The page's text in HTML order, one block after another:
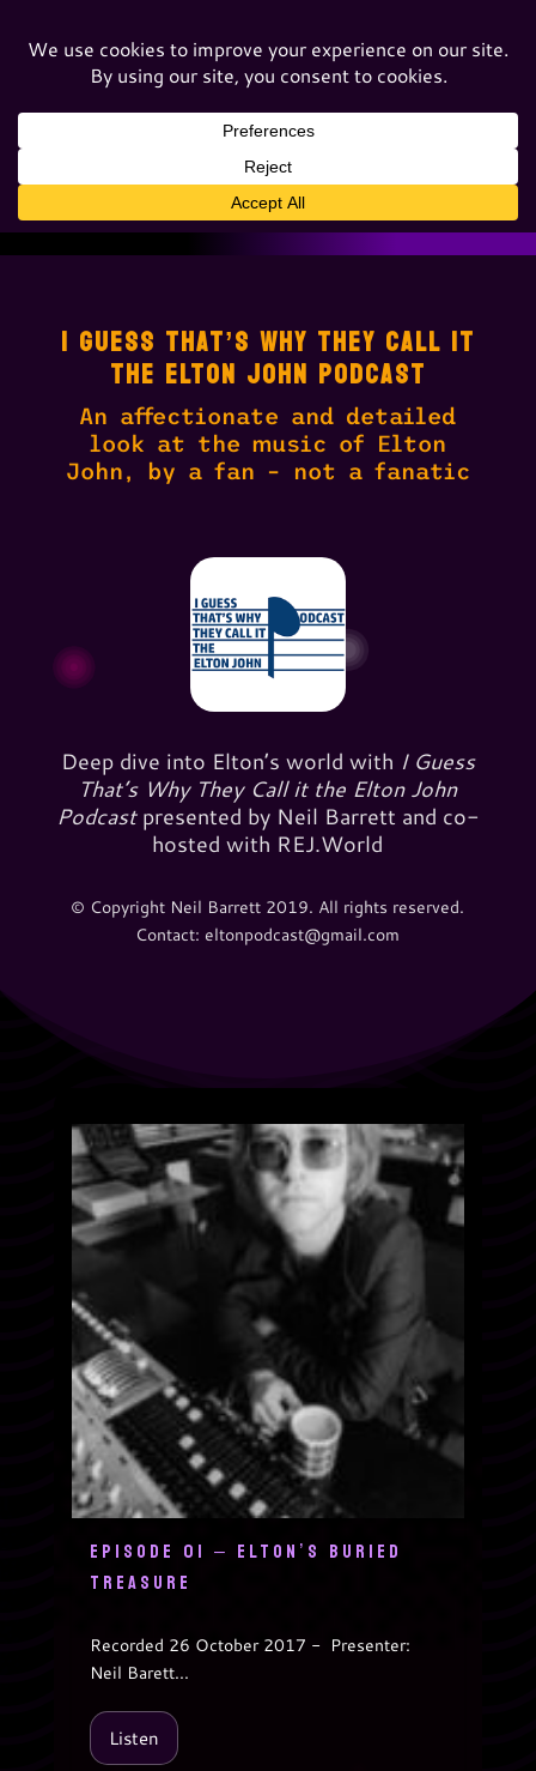
I GUESS THAT’S WHY THEY CALL IT
THE ELTON JOHN PODCAST
An affectionate and detailed
look at the music of Elton
John, by a fan – not a fanatic
Deep dive into Elton’s world with I Guess
That’s Why They Call it the Elton John
Podcastpresented by Neil Barrett and co-
hosted with REJ.World
© Copyright Neil Barrett 2019. All rights reserved.
Contact: eltonpodcast@gmail.com
EPISODE 01 – ELTON’S BURIED
TREASURE
Recorded 26 October 2017 - Presenter:
Neil Barett...
Listen